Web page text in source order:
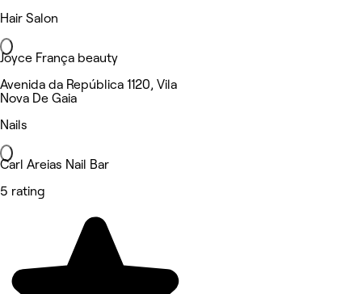
Hair Salon
Joyce França beauty
Avenida da República 1120, Vila
Nova De Gaia
Nails
Carl Areias Nail Bar
5 rating